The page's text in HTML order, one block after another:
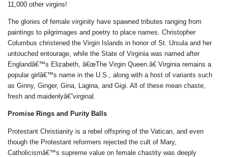
11,000 other virgins!
The glories of female virginity have spawned tributes ranging from
paintings to pilgrimages and poetry to place names. Christopher
Columbus christened the Virgin Islands in honor of St. Ursula and her
untouched entourage, while the State of Virginia was named after
Englandâ€™s Elizabeth, â€œThe Virgin Queen.â€ Virginia remains a
popular girlâ€™s name in the U.S., along with a host of variants such
as Ginny, Ginger, Gina, Lagina, and Gigi. All of these mean chaste,
fresh and maidenlyâ€”virginal.
Promise Rings and Purity Balls
Protestant Christianity is a rebel offspring of the Vatican, and even
though the Protestant reformers rejected the cult of Mary,
Catholicismâ€™s supreme value on female chastity was deeply